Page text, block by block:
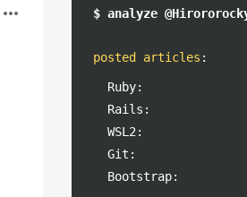
more_horiz $ analyze
posted articles :
Ruby:
Rails:
WSL2:
Git:
Bootstrap: